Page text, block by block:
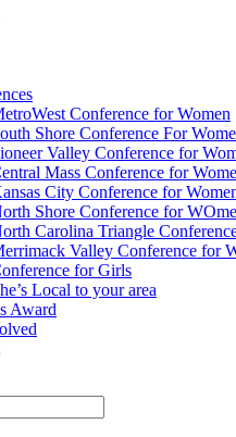
Conference for Women
Shore Conference For
Valley Conference for
Mass Conference for
City Conference for
Shore Conference for
Carolina Triangle
Valley Conference for
for Girls
Local to your area
Award